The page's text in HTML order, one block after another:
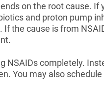
on the root cause. If
and proton pump
the cause is from
NSAIDs completely.
You may also